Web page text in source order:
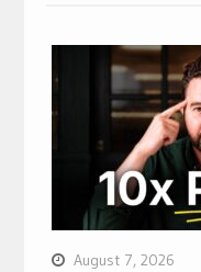
August 7, 2026